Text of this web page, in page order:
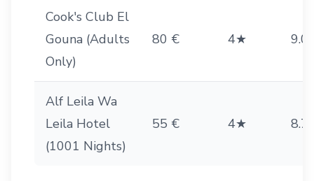
Cook's Club El
Gouna (Adults
Only)
80 € 4★
Alf Leila Wa
Leila Hotel
(1001 Nights)
55 € 4★